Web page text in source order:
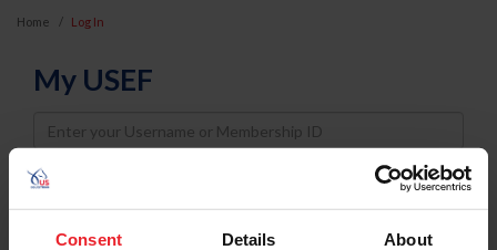
Consent Details About
Home Log In
My USEF
Username
Password
Keep me logged in